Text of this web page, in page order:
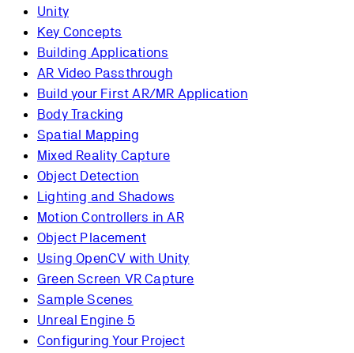
Unity
Key Concepts
Building Applications
AR Video Passthrough
Build your First AR/MR Application
Body Tracking
Spatial Mapping
Mixed Reality Capture
Object Detection
Lighting and Shadows
Motion Controllers in AR
Object Placement
Using OpenCV with Unity
Green Screen VR Capture
Sample Scenes
Unreal Engine 5
Configuring Your Project